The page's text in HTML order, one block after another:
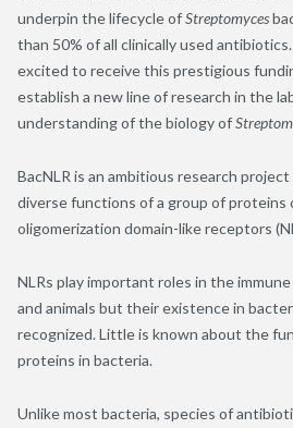
underpin the lifecycle ofStreptomyces
than 50% of all clinically used
excited to receive this prestigious
establish a new line of research in the
understanding of the biology of
BacNLR is an ambitious research
diverse functions of a group of proteins
oligomerization domain-like receptors
NLRs play important roles in the
and animals but their existence in
recognized. Little is known about the
proteins in bacteria.
Unlike most bacteria, species of